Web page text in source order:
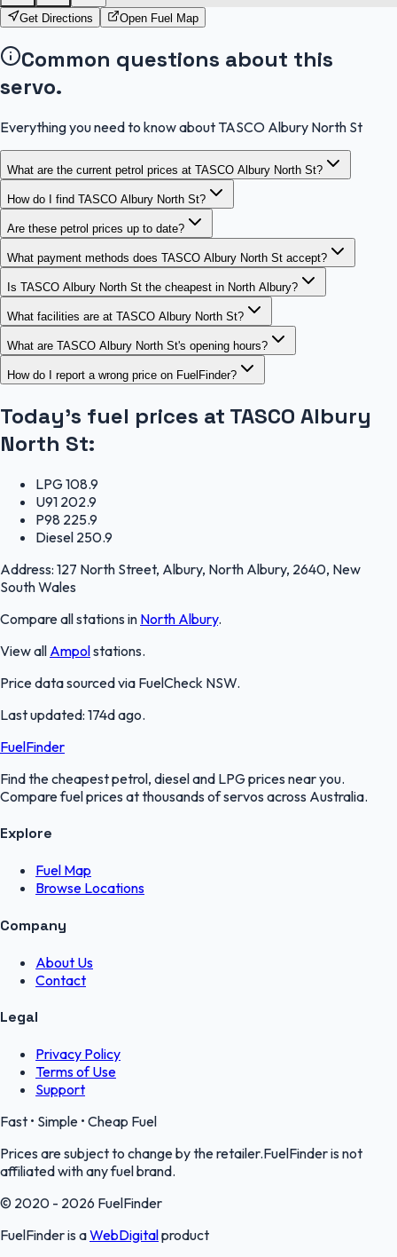
Get Directions Open Fuel Map
Common questions about this
servo.
Everything you need to know about TASCO Albury North St
What are the current petrol prices at TASCO Albury North St?
How do I find TASCO Albury North St?
Are these petrol prices up to date?
What payment methods does TASCO Albury North St accept?
Is TASCO Albury North St the cheapest in North Albury?
What facilities are at TASCO Albury North St?
What are TASCO Albury North St's opening hours?
How do I report a wrong price on FuelFinder?
Today's fuel prices at TASCO Albury
North St:
LPG 108.9
U91 202.9
P98 225.9
Diesel 250.9
Address: 127 North Street, Albury, North Albury, 2640, New
South Wales
Compare all stations in North Albury.
View all Ampolstations.
Price data sourced via FuelCheck NSW.
Last updated: 174d ago.
FuelFinder
Find the cheapest petrol, diesel and LPG prices near you.
Compare fuel prices at thousands of servos across Australia.
Explore
Fuel Map
Browse Locations
Company
About Us
Contact
Legal
Privacy Policy
Terms of Use
Support
Fast • Simple • Cheap Fuel
Prices are subject to change by the retailer.FuelFinder is not
affiliated with any fuel brand.
© 2020 - 2026 FuelFinder
FuelFinder is aWebDigitalproduct